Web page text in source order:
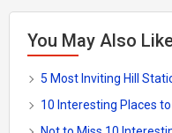
You May Also
5 Most Inviting Hill
10 Interesting Places